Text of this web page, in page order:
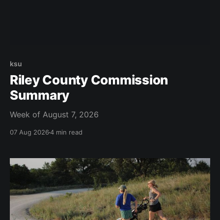
ksu
Riley County Commission
Summary
Week of August 7, 2026
07 Aug 20264 min read